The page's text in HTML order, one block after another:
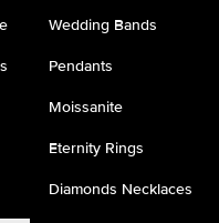
Wedding Bands
Pendants
Moissanite
Eternity Rings
Diamonds Necklaces